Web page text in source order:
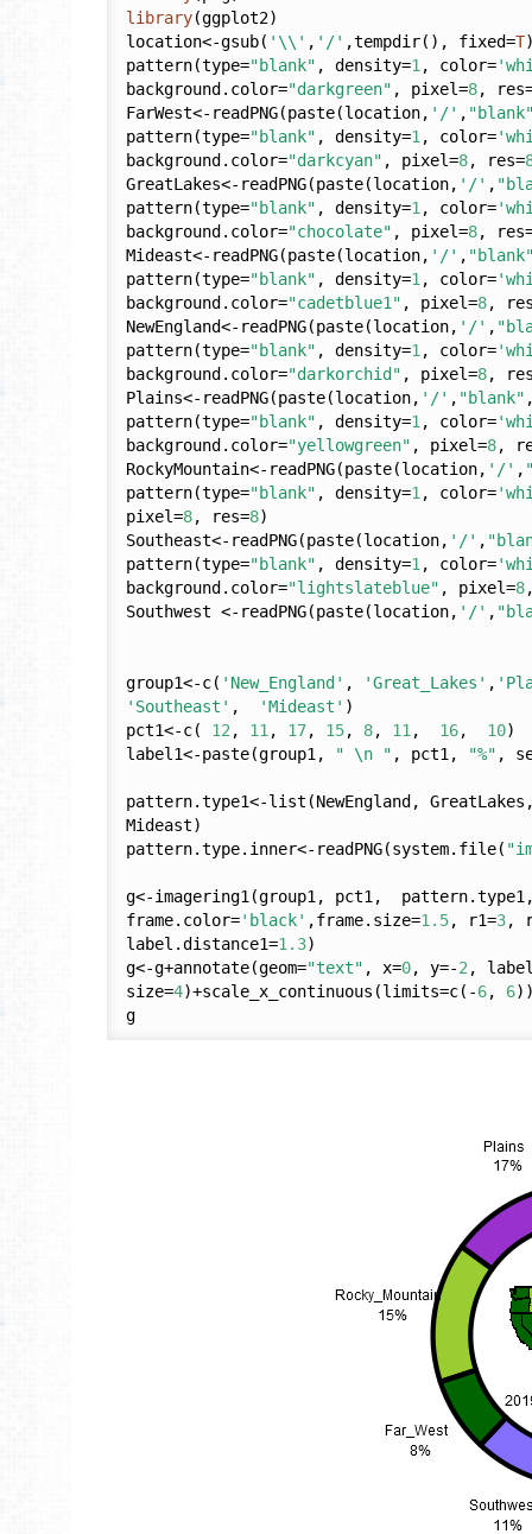
library(ggplot2)
location<-gsub( '\\' , '/' ,tempdir(), fixed=T
pattern(type="blank" , density=1 , color=
background.color="darkgreen" , pixel=8,
FarWest<-readPNG(paste(location, '/' ,
pattern(type="blank" , density=1 , color=
background.color="darkcyan" , pixel=8, res=
GreatLakes<-readPNG(paste(location, '/' ,
pattern(type="blank" , density=1 , color=
background.color="chocolate" , pixel=8,
Mideast<-readPNG(paste(location, '/' ,
pattern(type="blank" , density=1 , color=
background.color="cadetblue1" , pixel=8,
NewEngland<-readPNG(paste(location, '/' ,
pattern(type="blank" , density=1 , color=
background.color="darkorchid" , pixel=8,
Plains<-readPNG(paste(location, '/' , "blank"
pattern(type="blank" , density=1 , color=
background.color="yellowgreen" , pixel=8,
RockyMountain<-readPNG(paste(location, '/' ,
pattern(type="blank" , density=1 , color=
pixel=8, res=8)
Southeast<-readPNG(paste(location, '/' ,
pattern(type="blank" , density=1 , color=
background.color="lightslateblue" , pixel=8
Southwest <-readPNG(paste(location, '/' ,
group1<-c( 'New_England' , 'Great_Lakes' ,
'Southeast' , 'Mideast' )
pct1<-c( 12 , 11 , 17, 15, 8, 11 , 16, 10)
label1<-paste(group1,
" \n " , pct1, "%" ,
pattern.type1<-list(NewEngland,
Mideast)
pattern.type.inner<-readPNG(system.file(
g<-imagering1(group1, pct1,
frame.color='black' ,frame.size=1.5, r1=3,
label.distance1=1.3)
g<-g+annotate(geom="text" , x=0, y=-2 ,
size=4)+scale_x_continuous(limits=c(-6, 6